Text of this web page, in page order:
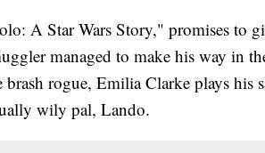
A Star Wars Story," promises to
managed to make his way in
brash rogue, Emilia Clarke plays his
wily pal, Lando.